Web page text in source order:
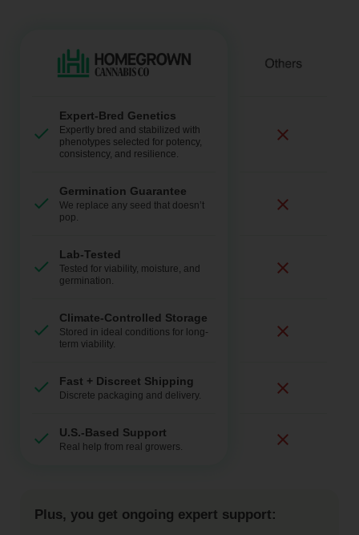
Expert-Bred Genetics
Expertly bred and stabilized with
phenotypes selected for potency,
consistency, and resilience.
Germination Guarantee
We replace any seed that doesn’t
pop.
Lab-Tested
Tested for viability, moisture, and
germination.
Climate-Controlled Storage
Stored in ideal conditions for long-
term viability.
Fast + Discreet Shipping
Discrete packaging and delivery.
U.S.-Based Support
Real help from real growers.
Plus, you get ongoing expert support: